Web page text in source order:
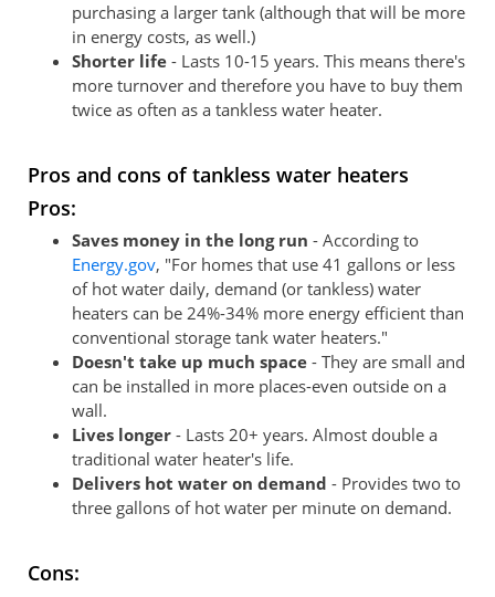
purchasing a larger tank (although that will be more
in energy costs, as well.)
Shorter life - Lasts 10-15 years. This means there's
more turnover and therefore you have to buy them
twice as often as a tankless water heater.
Pros and cons of tankless water heaters
Pros:
Saves money in the long run - According to
Energy.gov, "For homes that use 41 gallons or less
of hot water daily, demand (or tankless) water
heaters can be 24%-34% more energy efficient than
conventional storage tank water heaters."
Doesn't take up much space - They are small and
can be installed in more places-even outside on a
wall.
Lives longer - Lasts 20+ years. Almost double a
traditional water heater's life.
Delivers hot water on demand - Provides two to
three gallons of hot water per minute on demand.
Cons: